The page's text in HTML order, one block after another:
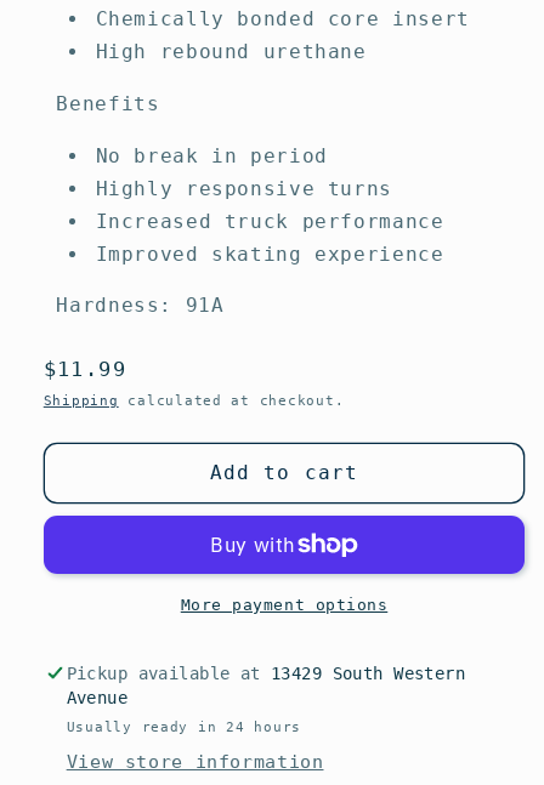
Chemically bonded core insert
High rebound urethane
Benefits
No break in period
Highly responsive turns
Increased truck performance
Improved skating experience
Hardness: 91A
Regular
price
$11.99
Shipping calculated at checkout.
Add to cart
More payment options
Pickup available at 13429 South Western
Avenue
Usually ready in 24 hours
View store information